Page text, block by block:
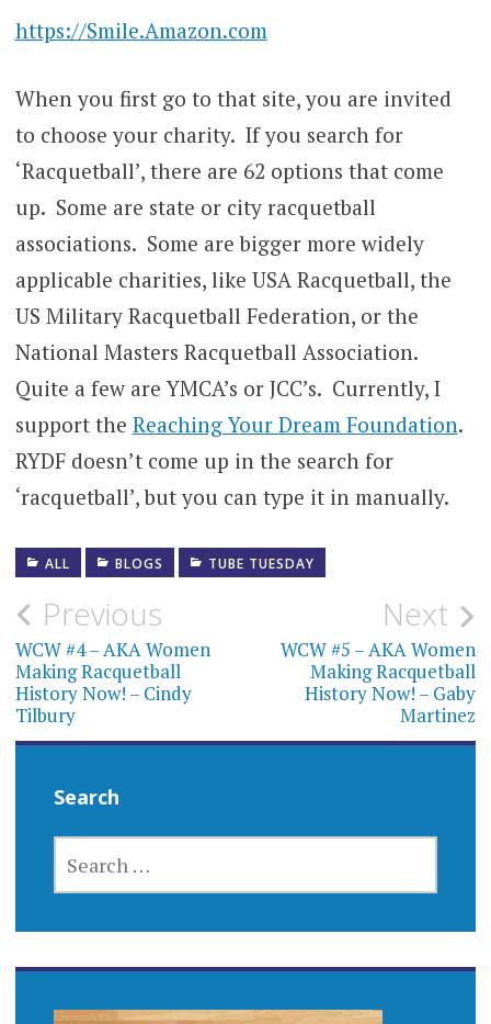
https://Smile.Amazon.com
When you first go to that site, you are invited
to choose your charity. If you search for
‘Racquetball’, there are 62 options that come
up. Some are state or city racquetball
associations. Some are bigger more widely
applicable charities, like USA Racquetball, the
US Military Racquetball Federation, or the
National Masters Racquetball Association.
Quite a few are YMCA’s or JCC’s. Currently, I
support the Reaching Your Dream Foundation.
RYDF doesn’t come up in the search for
‘racquetball’, but you can type it in manually.
ALL BLOGS TUBE TUESDAY
Post
navigation
Previous
WCW #4 – AKA Women
Making Racquetball
History Now! – Cindy
Tilbury
Next
WCW #5 – AKA Women
Making Racquetball
History Now! – Gaby
Martinez
Search
FOR: